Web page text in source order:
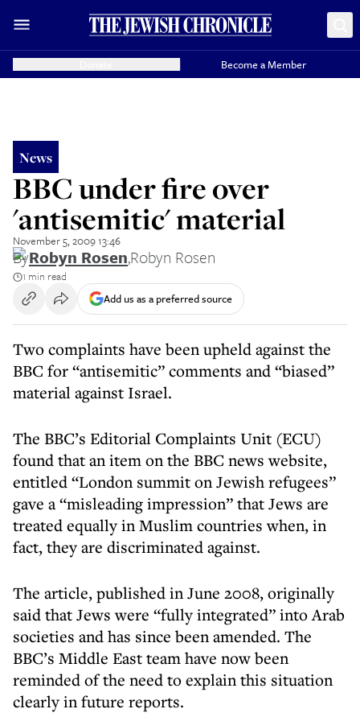
Become a Member
News
BBC under fire over
'antisemitic' material
November 5, 2009 13:46
ByRobyn Rosen,Robyn Rosen
1 min read
Add us as a preferred source
Two complaints have been upheld against the
BBC for “antisemitic” comments and “biased”
material against Israel.
The BBC’s Editorial Complaints Unit (ECU)
found that an item on the BBC news website,
entitled “London summit on Jewish refugees”
gave a “misleading impression” that Jews are
treated equally in Muslim countries when, in
fact, they are discriminated against.
The article, published in June 2008, originally
said that Jews were “fully integrated” into Arab
societies and has since been amended. The
BBC’s Middle East team have now been
reminded of the need to explain this situation
clearly in future reports.